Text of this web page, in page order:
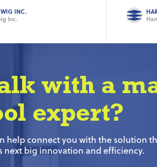
INC.
Inc.
with a
expert?
help connect you with the solution
next big innovation and efficiency.